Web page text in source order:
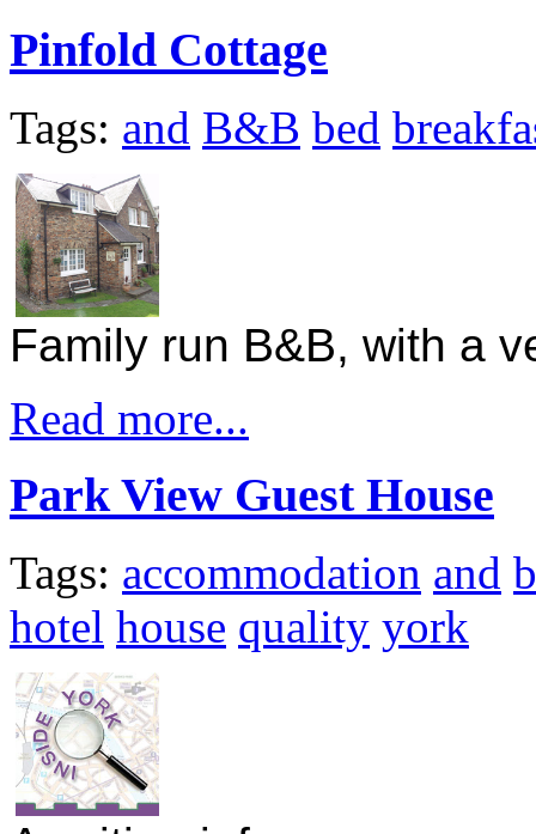
Pinfold Cottage
Tags: and B&B bed
Family run B&B, with a
Read more...
Park View Guest House
Tags: accommodation and
hotel house quality york